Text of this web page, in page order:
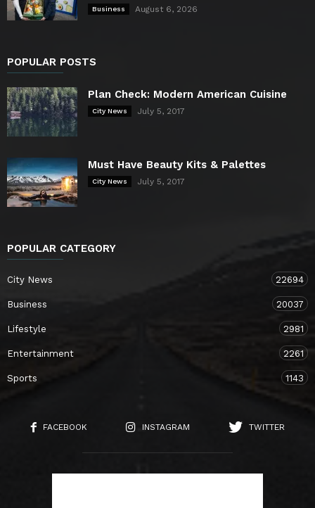
Business August 6, 2026
POPULAR POSTS
Plan Check: Modern American Cuisine
City News July 5, 2017
Must Have Beauty Kits & Palettes
City News July 5, 2017
POPULAR CATEGORY
City News 22694
Business 20037
Lifestyle 2981
Entertainment 2261
Sports 1143
FACEBOOK INSTAGRAM TWITTER